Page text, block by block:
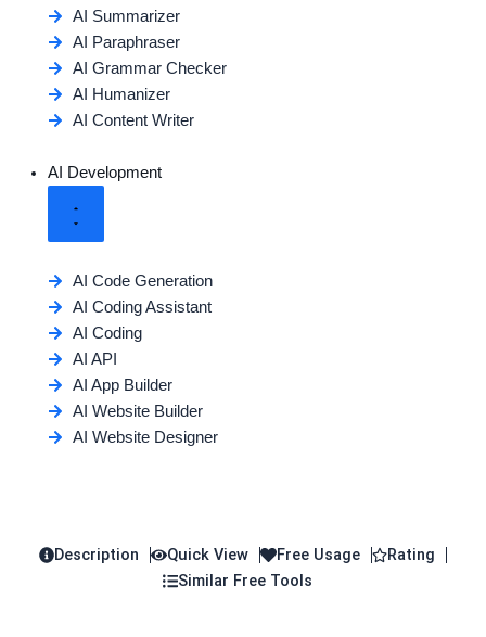
AI Summarizer
AI Paraphraser
AI Grammar Checker
AI Humanizer
AI Content Writer
AI Development
AI Code Generation
AI Coding Assistant
AI Coding
AI API
AI App Builder
AI Website Builder
AI Website Designer
Description Quick View Free Usage
Rating
Similar Free Tools